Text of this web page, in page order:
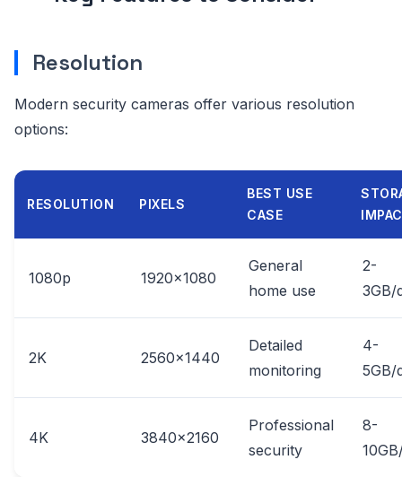
Resolution
Modern security cameras offer various resolution
options:
RESOLUTION PIXELS
BEST USE
CASE
1080p 1920x1080
General
home use
2-
3GB/
2K 2560x1440
Detailed
monitoring
4-
5GB/
4K 3840x2160
Professional
security
8-